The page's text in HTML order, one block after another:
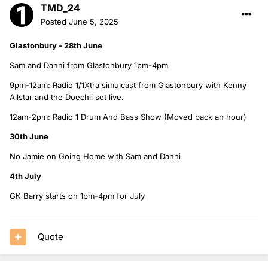
TMD_24
Posted June 5, 2025
Glastonbury - 28th June
Sam and Danni from Glastonbury 1pm-4pm
9pm-12am: Radio 1/1Xtra simulcast from Glastonbury with Kenny
Allstar and the Doechii set live.
12am-2pm: Radio 1 Drum And Bass Show (Moved back an hour)
30th June
No Jamie on Going Home with Sam and Danni
4th July
GK Barry starts on 1pm-4pm for July
Quote